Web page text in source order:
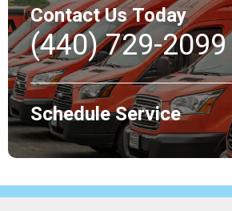
Contact Us Today
(440) 729-2099
Schedule Service